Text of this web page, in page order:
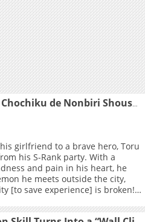
Keikenchi Chochiku de Nonbiri Shoushin Ryokou: Yuusha to Koibito ni Tsuihou sareta Senshi no Mujikaku zama
girlfriend to a brave hero, Toru
his S-Rank party. With a
and pain in his heart, he
he meets outside the city,
[to save experience] is broken!
level 300 in the blink of an eye!
that far surpasses that of